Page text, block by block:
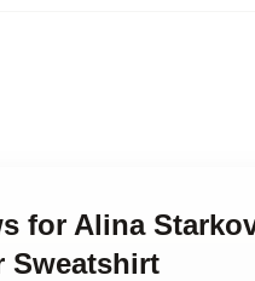
for Alina
Sweatshirt